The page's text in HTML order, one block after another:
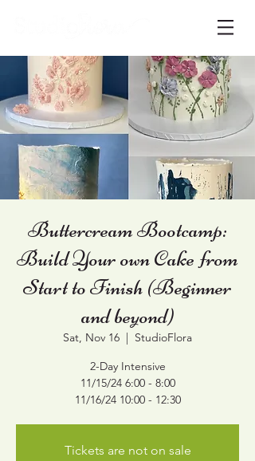
Buttercream Bootcamp:
Build Your own Cake from
Start to Finish (Beginner
and beyond)
Sat, Nov 16
  |
StudioFlora
2-Day Intensive
11/15/24 6:00 - 8:00
11/16/24 10:00 - 12:30
Tickets are not on sale